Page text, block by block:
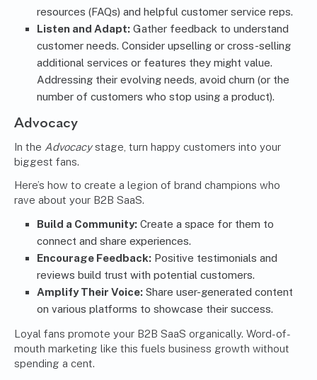
resources (FAQs) and helpful customer service reps.
Listen and Adapt: Gather feedback to understand
customer needs. Consider upselling or cross-selling
additional services or features they might value.
Addressing their evolving needs, avoid churn (or the
number of customers who stop using a product).
Advocacy
In the Advocacystage, turn happy customers into your
biggest fans.
Here’s how to create a legion of brand champions who
rave about your B2B SaaS.
Build a Community: Create a space for them to
connect and share experiences.
Encourage Feedback: Positive testimonials and
reviews build trust with potential customers.
Amplify Their Voice: Share user-generated content
on various platforms to showcase their success.
Loyal fans promote your B2B SaaS organically. Word-of-
mouth marketing like this fuels business growth without
spending a cent.